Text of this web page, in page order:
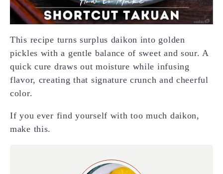
This recipe turns surplus daikon into golden
pickles with a gentle balance of sweet and sour. A
quick cure draws out moisture while infusing
flavor, creating that signature crunch and cheerful
color.
If you ever find yourself with too much daikon,
make this.